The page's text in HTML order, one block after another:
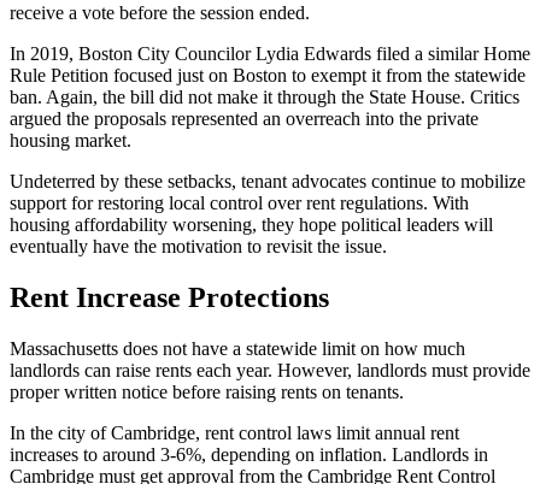
receive a vote before the session ended.
In 2019, Boston City Councilor Lydia Edwards filed a similar Home
Rule Petition focused just on Boston to exempt it from the statewide
ban. Again, the bill did not make it through the State House. Critics
argued the proposals represented an overreach into the private
housing market.
Undeterred by these setbacks, tenant advocates continue to mobilize
support for restoring local control over rent regulations. With
housing affordability worsening, they hope political leaders will
eventually have the motivation to revisit the issue.
Rent Increase Protections
Massachusetts does not have a statewide limit on how much
landlords can raise rents each year. However, landlords must provide
proper written notice before raising rents on tenants.
In the city of Cambridge, rent control laws limit annual rent
increases to around 3-6%, depending on inflation. Landlords in
Cambridge must get approval from the Cambridge Rent Control